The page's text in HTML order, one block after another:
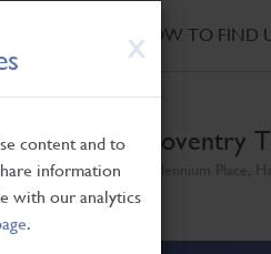
X
content and to
information
with our analytics
.
HOW TO FIND
Coventry